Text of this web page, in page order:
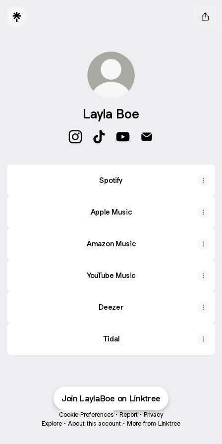
Layla Boe
Spotify
Apple Music
Amazon Music
YouTube Music
Deezer
Tidal
Join LaylaBoe on Linktree
Cookie Preferences • Report • Privacy
Explore • About this account • More from Linktree